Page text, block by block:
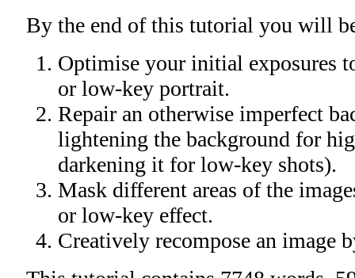
By the end of this tutorial you will
Optimise your initial exposures
or low-key portrait.
Repair an otherwise imperfect
lightening the background for
darkening it for low-key shots).
Mask different areas of the
or low-key effect.
Creatively recompose an image